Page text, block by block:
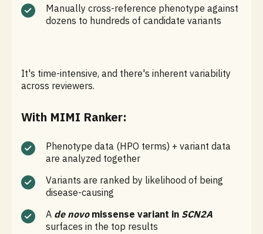
Manually cross-reference phenotype against
dozens to hundreds of candidate variants
It's time-intensive, and there's inherent variability
across reviewers.
With MIMI Ranker:
Phenotype data (HPO terms) + variant data
are analyzed together
Variants are ranked by likelihood of being
disease-causing
A de novomissense variant in SCN2A
surfaces in the top results